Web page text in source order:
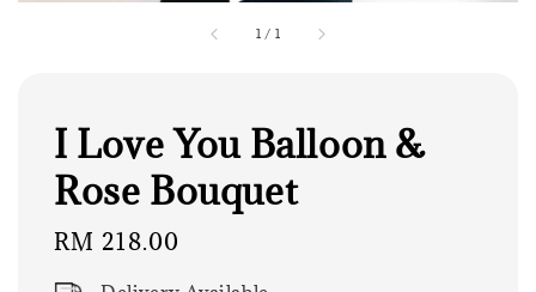
1 / 1
I Love You Balloon &
Rose Bouquet
Regular
RM 218.00